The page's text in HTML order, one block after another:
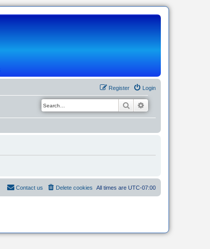
Login
Register
Search
All times are UTC-07:00
Delete cookies
Contact us